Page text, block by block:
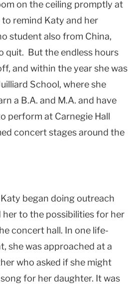
on the ceiling promptly at
remind Katy and her
student also from China,
quit. But the endless hours
and within the year she was
School, where she
a B.A. and M.A. and have
perform at Carnegie Hall
concert stages around the
began doing outreach
to the possibilities for her
concert hall. In one life-
she was approached at a
who asked if she might
for her daughter. It was